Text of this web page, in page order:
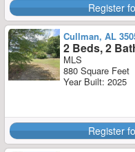
Register
Cullman, AL
2 Beds, 2
MLS
880 Square Feet
Year Built: 2025
Register